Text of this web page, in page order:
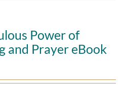
Power of
and Prayer eBook